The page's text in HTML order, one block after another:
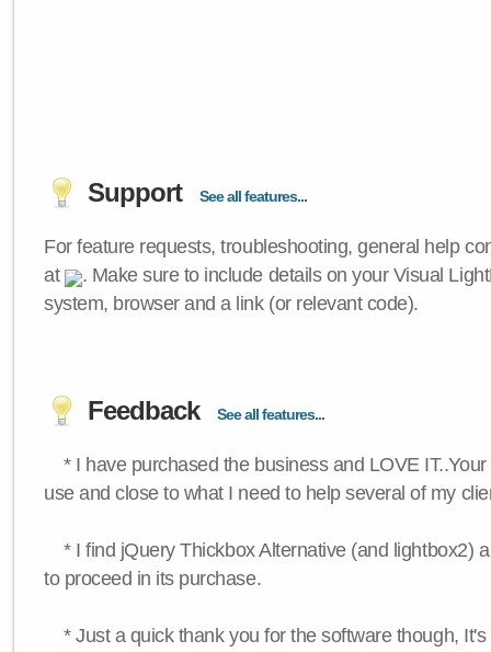
Support See all features...
For feature requests, troubleshooting, general help
at
. Make sure to include details on your Visual
system, browser and a link (or relevant code).
Feedback See all features...
* I have purchased the business and LOVE
use and close to what I need to help several of my
* I find jQuery Thickbox Alternative (and lightbox2)
to proceed in its purchase.
* Just a quick thank you for the software though,